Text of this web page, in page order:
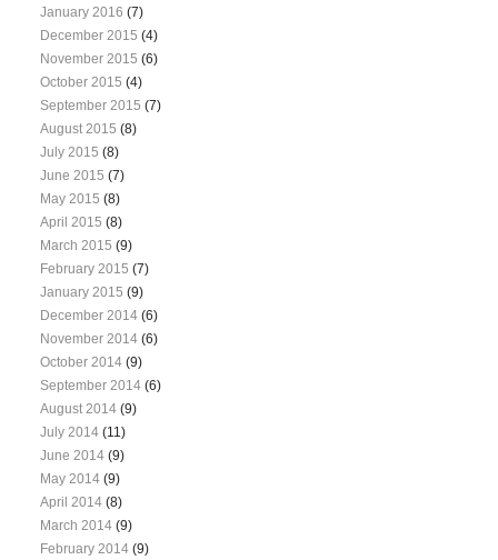
January 2016 (7)
December 2015 (4)
November 2015 (6)
October 2015 (4)
September 2015 (7)
August 2015 (8)
July 2015 (8)
June 2015 (7)
May 2015 (8)
April 2015 (8)
March 2015 (9)
February 2015 (7)
January 2015 (9)
December 2014 (6)
November 2014 (6)
October 2014 (9)
September 2014 (6)
August 2014 (9)
July 2014 (11)
June 2014 (9)
May 2014 (9)
April 2014 (8)
March 2014 (9)
February 2014 (9)